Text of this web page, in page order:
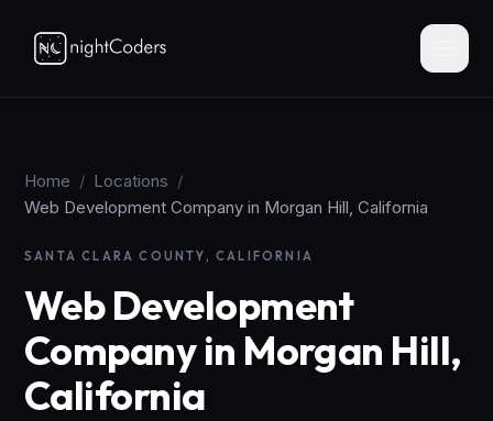
Home / Locations /
Web Development Company in Morgan Hill, California
SANTA CLARA COUNTY, CALIFORNIA
Web Development
Company in Morgan Hill,
California